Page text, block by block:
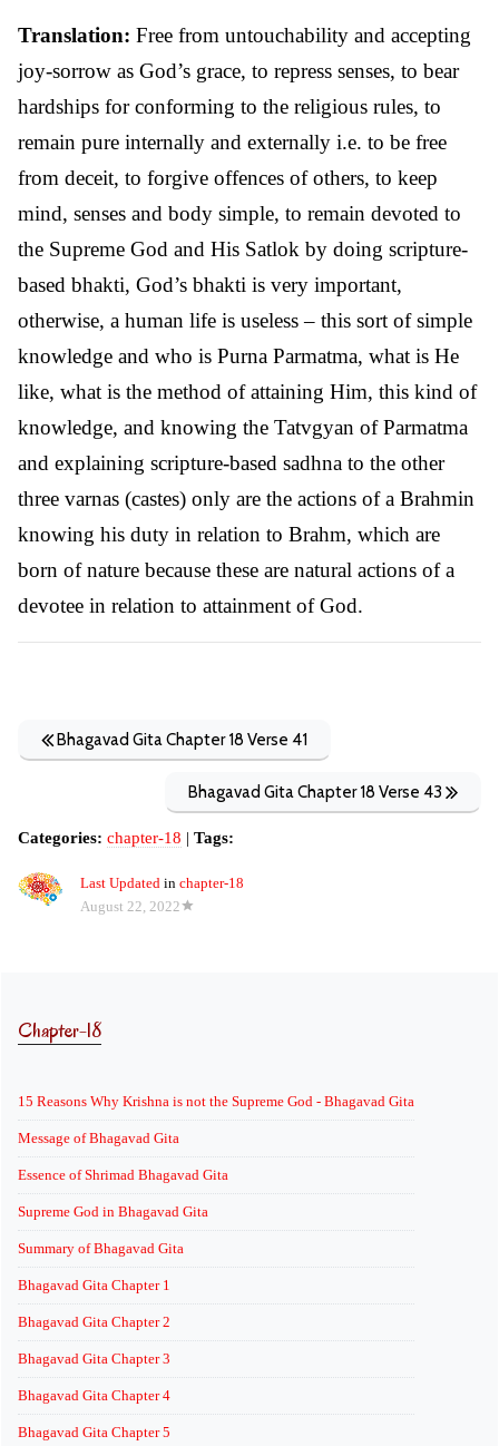
Translation: Free from untouchability and accepting
joy-sorrow as God’s grace, to repress senses, to bear
hardships for conforming to the religious rules, to
remain pure internally and externally i.e. to be free
from deceit, to forgive offences of others, to keep
mind, senses and body simple, to remain devoted to
the Supreme God and His Satlok by doing scripture-
based bhakti, God’s bhakti is very important,
otherwise, a human life is useless – this sort of simple
knowledge and who is Purna Parmatma, what is He
like, what is the method of attaining Him, this kind of
knowledge, and knowing the Tatvgyan of Parmatma
and explaining scripture-based sadhna to the other
three varnas (castes) only are the actions of a Brahmin
knowing his duty in relation to Brahm, which are
born of nature because these are natural actions of a
devotee in relation to attainment of God.
Bhagavad Gita Chapter 18 Verse 41
Bhagavad Gita Chapter 18 Verse 43
Categories: chapter-18 | Tags:
Last Updated in chapter-18
August 22, 2022
Chapter-18
15 Reasons Why Krishna is not the Supreme God - Bhagavad Gita
Message of Bhagavad Gita
Essence of Shrimad Bhagavad Gita
Supreme God in Bhagavad Gita
Summary of Bhagavad Gita
Bhagavad Gita Chapter 1
Bhagavad Gita Chapter 2
Bhagavad Gita Chapter 3
Bhagavad Gita Chapter 4
Bhagavad Gita Chapter 5